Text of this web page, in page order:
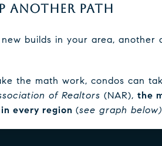
ANOTHER PATH
builds in your area, another
the math work, condos can
of Realtors (NAR), the
every region (see graph below)